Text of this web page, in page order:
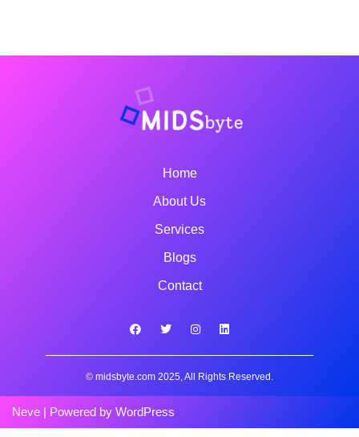
Home
About Us
Services
Blogs
Contact
© midsbyte.com 2025, All Rights Reserved.
Neve | Powered by WordPress